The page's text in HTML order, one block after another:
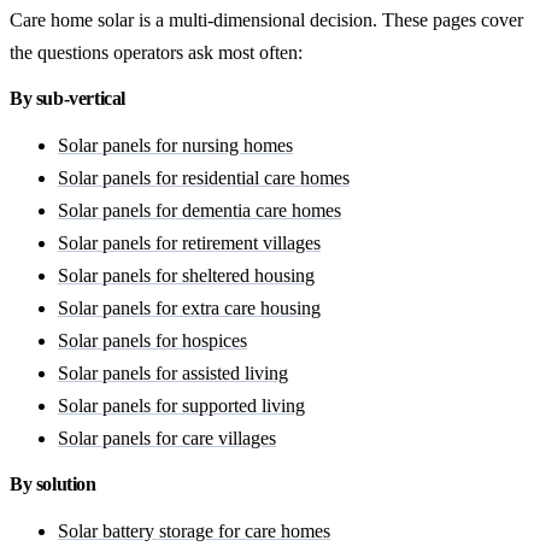
Care home solar is a multi-dimensional decision. These pages cover
the questions operators ask most often:
By sub-vertical
Solar panels for nursing homes
Solar panels for residential care homes
Solar panels for dementia care homes
Solar panels for retirement villages
Solar panels for sheltered housing
Solar panels for extra care housing
Solar panels for hospices
Solar panels for assisted living
Solar panels for supported living
Solar panels for care villages
By solution
Solar battery storage for care homes